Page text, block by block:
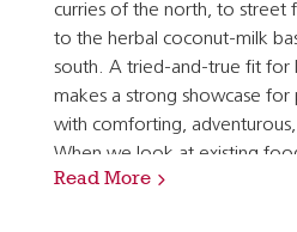
curries of the north, to street
to the herbal coconut-milk
south. A tried-and-true fit for
makes a strong showcase
with comforting,
When we look at existing
we see that Indian
Read More